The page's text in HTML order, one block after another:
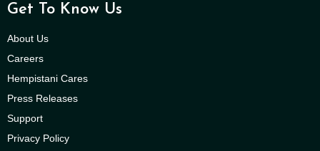
Get To Know Us
About Us
Careers
Hempistani Cares
Press Releases
Support
Privacy Policy